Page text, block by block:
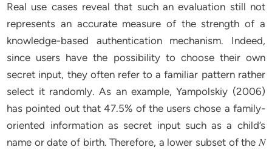
Real use cases reveal that such an evaluation still not
represents an accurate measure of the strength of a
knowledge-based authentication mechanism. Indeed,
since users have the possibility to choose their own
secret input, they often refer to a familiar pattern rather
select it randomly. As an example, Yampolskiy (2006)
has pointed out that 47.5% of the users chose a family-
oriented information as secret input such as a child’s
name or date of birth. Therefore, a lower subset of the 𝑁